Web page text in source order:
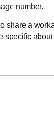
number.
share a
specific